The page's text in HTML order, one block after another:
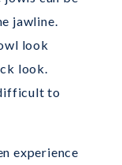
jawline.
look
look.
to
experience